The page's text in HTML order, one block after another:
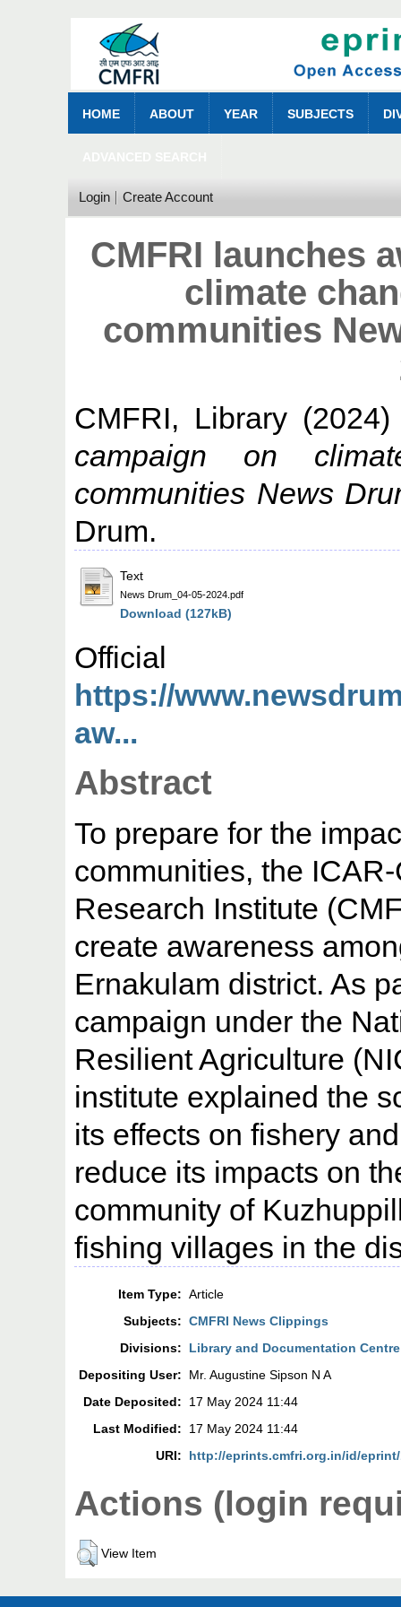
HOME ABOUT YEAR SUBJECTS
Login Create Account
CMFRI launches
climate
communities
CMFRI, Library
campaign on
communities News
Drum.
Text
News Drum_04-05-2024.pdf
Download (127kB)
https://
aw...
Abstract
To prepare for the
communities, the
Research Institute
create awareness
Ernakulam district. As
campaign under the
Resilient Agriculture
institute explained the
its effects on fishery
reduce its impacts on
community of
fishing villages in the
Item Type: Article
Subjects: CMFRI News Clippings
Divisions:
Library and Documentation Centre
Depositing User:
Mr. Augustine Sipson N A
Date Deposited:
17 May 2024 11:44
Last Modified:
17 May 2024 11:44
URI:
http://eprints.cmfri.org.in/id/eprint/
Actions (login
View Item